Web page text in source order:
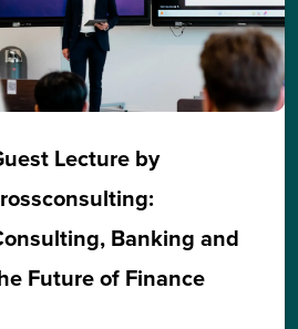
Lecture by
Banking and
Future of Finance